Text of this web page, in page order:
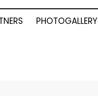
PHOTOGALLERY